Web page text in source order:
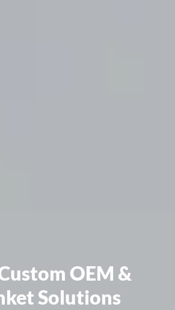
OEM &
Solutions